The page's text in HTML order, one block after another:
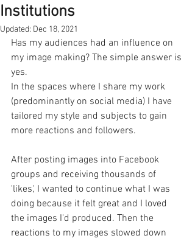
Institutions
Updated: Dec 18, 2021
Has my audiences had an influence on
my image making? The simple answer is
yes.
In the spaces where I share my work
(predominantly on social media) I have
tailored my style and subjects to gain
more reactions and followers.
After posting images into Facebook
groups and receiving thousands of
'likes,' I wanted to continue what I was
doing because it felt great and I loved
the images I'd produced. Then the
reactions to my images slowed down